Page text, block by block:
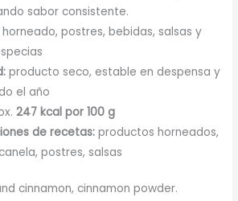
sabor consistente.
horneado, postres, bebidas, salsas y
producto seco, estable en despensa y
el año
247 kcal por 100 g
de recetas: productos horneados,
postres, salsas
cinnamon, cinnamon powder.